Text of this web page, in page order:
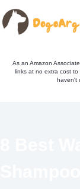
Skip
to
content
As an Amazon
links at no extra cost
haven't